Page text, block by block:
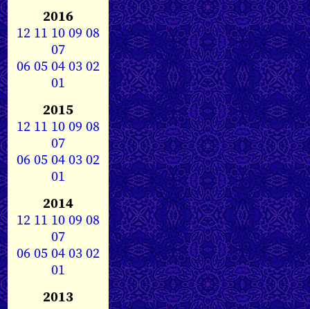
2016
12 11 1009 08
07
0605040302
01
2015
12 11 1009 08
07
0605040302
01
2014
12 11 1009 08
07
0605040302
01
2013